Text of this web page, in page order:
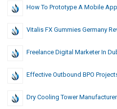
How To Prototype A Mobile
Vitalis FX Gummies Germany
Freelance Digital Marketer In
Effective Outbound BPO
Dry Cooling Tower